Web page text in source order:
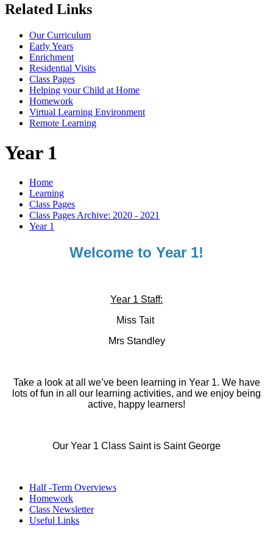
Related Links
Our Curriculum
Early Years
Enrichment
Residential Visits
Class Pages
Helping your Child at Home
Homework
Virtual Learning Environment
Remote Learning
Year 1
Home
Learning
Class Pages
Class Pages Archive: 2020 - 2021
Year 1
Welcome to Year 1!
Year 1 Staff:
Miss Tait
Mrs Standley
Take a look at all we’ve been learning in Year 1. We have
lots of fun in all our learning activities, and we enjoy being
active, happy learners!
Our Year 1 Class Saint is Saint George
Half -Term Overviews
Homework
Class Newsletter
Useful Links